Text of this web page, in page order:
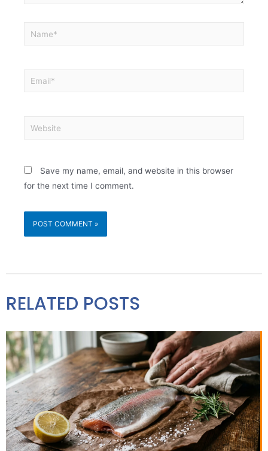
Save my name, email, and website in this browser
for the next time I comment.
RELATED POSTS